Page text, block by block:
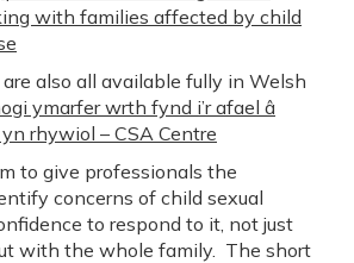
with families affected by child
are also all available fully in Welsh
ymarfer wrth fynd i’r afael â
rhywiol – CSA Centre
to give professionals the
concerns of child sexual
to respond to it, not just
with the whole family. The short